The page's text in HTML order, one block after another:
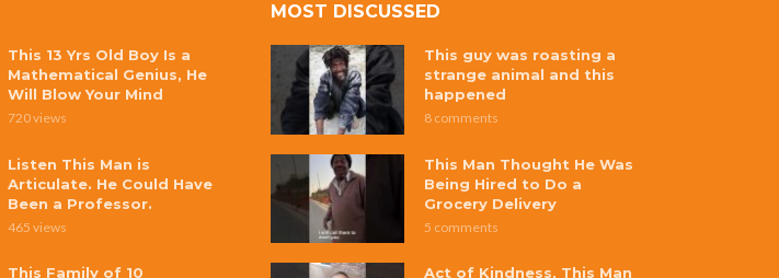
This 13 Yrs Old Boy Is a
Mathematical Genius, He
Will Blow Your Mind
720 views
Listen This Man is
Articulate. He Could Have
Been a Professor.
465 views
This Family of 10
MOST DISCUSSED
This guy was roasting a
strange animal and this
happened
8 comments
This Man Thought He Was
Being Hired to Do a
Grocery Delivery
5 comments
Act of Kindness, This Man